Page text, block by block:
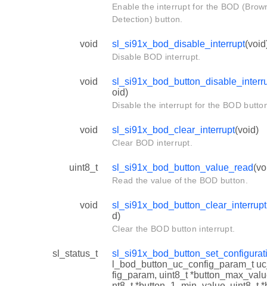
Enable the interrupt for the BOD
Detection) button.
void sl_si91x_bod_disable_interrupt
Disable BOD interrupt.
void
oid)
Disable the interrupt for the BOD
void sl_si91x_bod_clear_interrupt(void)
Clear BOD interrupt.
uint8_t sl_si91x_bod_button_value_read
Read the value of the BOD button.
void sl_si91x_bod_button_clear_interrupt
d)
Clear the BOD button interrupt.
sl_status_t
l_bod_button_uc_config_param_t
fig_param, uint8_t